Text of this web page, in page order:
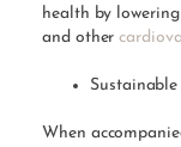
health by
and other
Sustainable
When